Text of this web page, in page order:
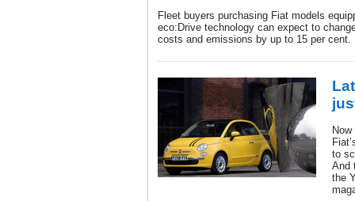
Fleet buyers purchasing Fiat models
eco:Drive technology can expect to
costs and emissions by up to 15 per cent.
to
And
the